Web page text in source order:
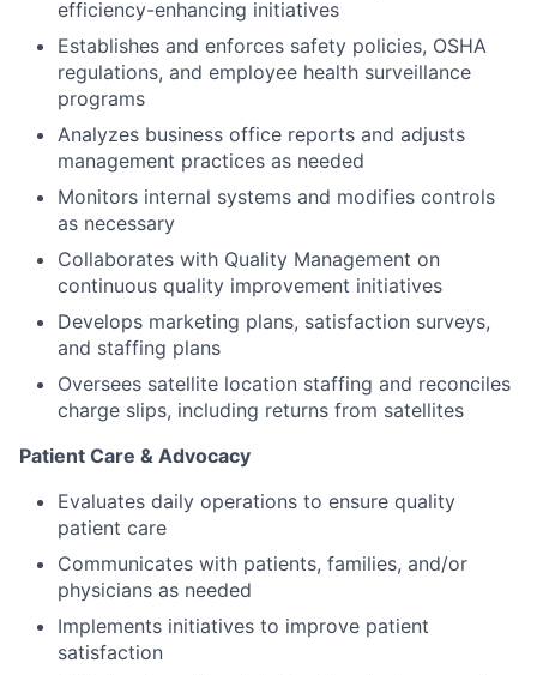
efficiency-enhancing initiatives
Establishes and enforces safety policies, OSHA
regulations, and employee health surveillance
programs
Analyzes business office reports and adjusts
management practices as needed
Monitors internal systems and modifies controls
as necessary
Collaborates with Quality Management on
continuous quality improvement initiatives
Develops marketing plans, satisfaction surveys,
and staffing plans
Oversees satellite location staffing and reconciles
charge slips, including returns from satellites
Patient Care & Advocacy
Evaluates daily operations to ensure quality
patient care
Communicates with patients, families, and/or
physicians as needed
Implements initiatives to improve patient
satisfaction